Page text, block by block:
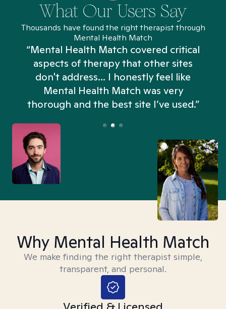
What Our Users Say
Thousands have found the right therapist through
Mental Health Match
“Mental Health Match covered critical
aspects of therapy that other sites
don't address... I honestly feel like
Mental Health Match was very
thorough and the best site I’ve used.”
Why Mental Health Match
We make finding the right therapist simple,
transparent, and personal.